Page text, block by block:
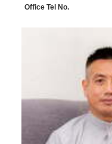
Office Tel No.